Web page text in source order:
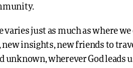
varies just as much as where
insights, new friends to
wherever God leads